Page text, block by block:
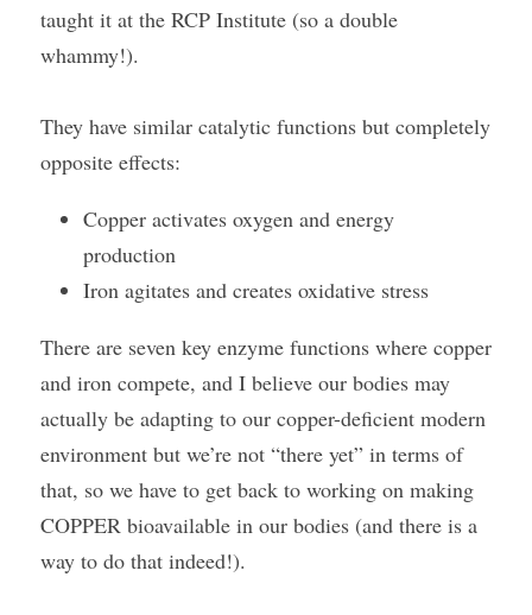
taught it at the RCP Institute (so a double
whammy!).
They have similar catalytic functions but completely
opposite effects:
Copper activates oxygen and energy
production
Iron agitates and creates oxidative stress
There are seven key enzyme functions where copper
and iron compete, and I believe our bodies may
actually be adapting to our copper-deficient modern
environment but we’re not “there yet” in terms of
that, so we have to get back to working on making
COPPER bioavailable in our bodies (and there is a
way to do that indeed!).